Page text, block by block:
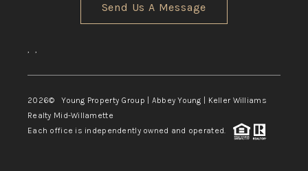
Send Us A Message
, ,
2026© Young Property Group | Abbey Young | Keller Williams
Realty Mid-Willamette
Each office is independently owned and operated.